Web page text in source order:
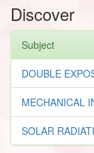
Discover
Subject
DOUBLE
MECHANICAL
SOLAR